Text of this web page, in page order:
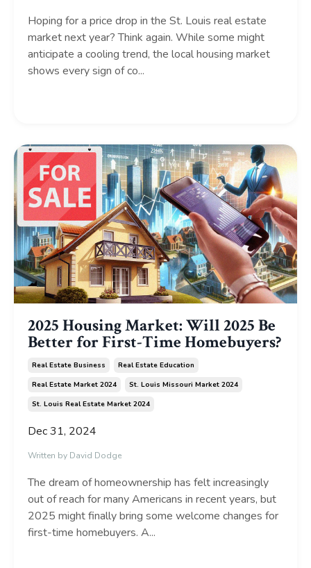
Hoping for a price drop in the St. Louis real estate
market next year? Think again. While some might
anticipate a cooling trend, the local housing market
shows every sign of co...
2025 Housing Market: Will 2025 Be
Better for First-Time Homebuyers?
Real Estate Business
Real Estate Education
Real Estate Market 2024
St. Louis Missouri Market 2024
St. Louis Real Estate Market 2024
Dec 31, 2024
Written by David Dodge
The dream of homeownership has felt increasingly
out of reach for many Americans in recent years, but
2025 might finally bring some welcome changes for
first-time homebuyers. A...